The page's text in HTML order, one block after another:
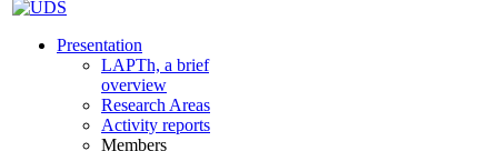
Presentation
LAPTh, a brief
overview
Research Areas
Activity reports
Members